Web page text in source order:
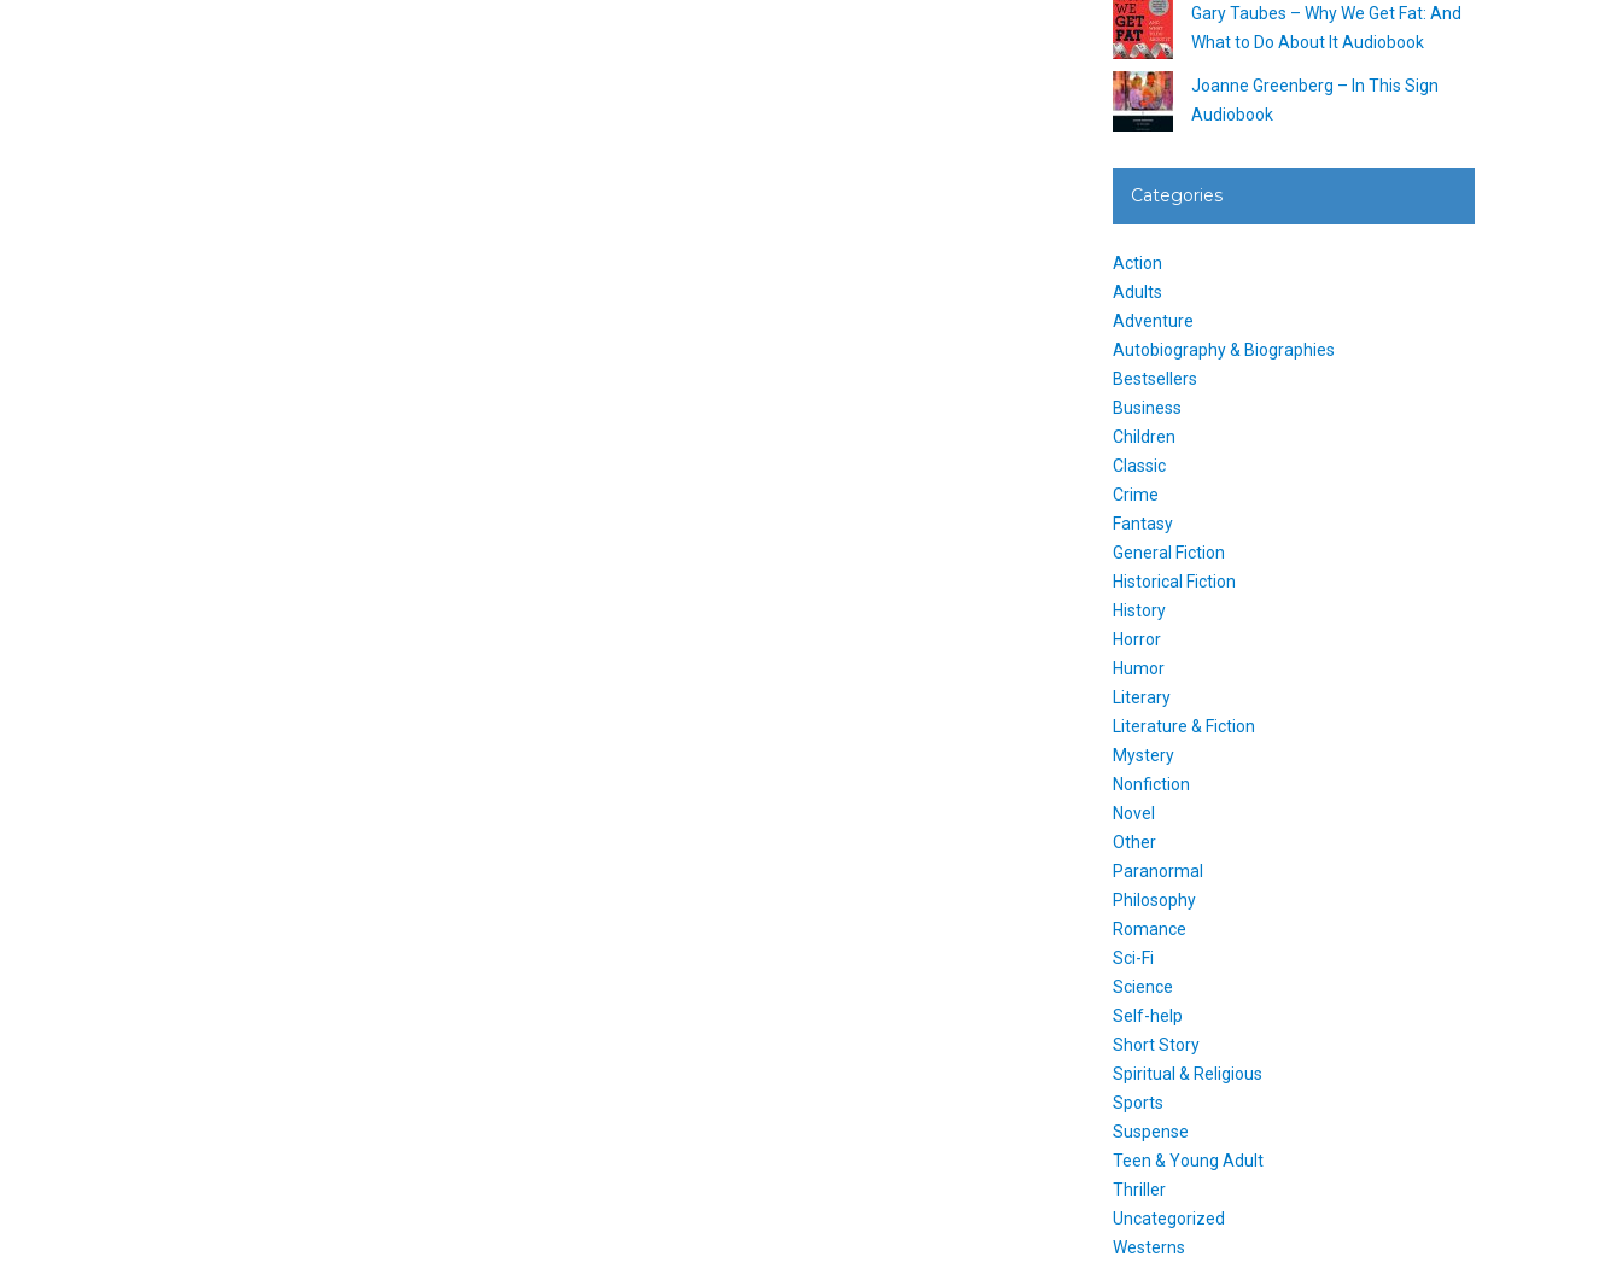
Gary Taubes – Why We Get Fat: And
What to Do About It Audiobook
Joanne Greenberg – In This Sign
Audiobook
Categories
Action
Adults
Adventure
Autobiography & Biographies
Bestsellers
Business
Children
Classic
Crime
Fantasy
General Fiction
Historical Fiction
History
Horror
Humor
Literary
Literature & Fiction
Mystery
Nonfiction
Novel
Other
Paranormal
Philosophy
Romance
Sci-Fi
Science
Self-help
Short Story
Spiritual & Religious
Sports
Suspense
Teen & Young Adult
Thriller
Uncategorized
Westerns